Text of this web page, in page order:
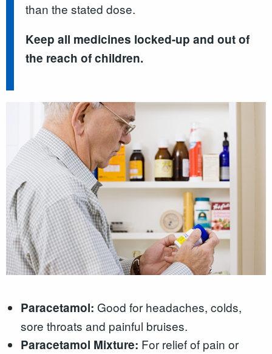
than the stated dose.
Keep all medicines locked-up and out of
the reach of children.
Paracetamol: Good for headaches, colds,
sore throats and painful bruises.
Paracetamol Mixture: For relief of pain or